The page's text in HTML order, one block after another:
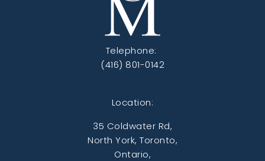
Telephone:
(416) 801-0142
Location:
35 Coldwater Rd,
North York, Toronto,
Ontario,